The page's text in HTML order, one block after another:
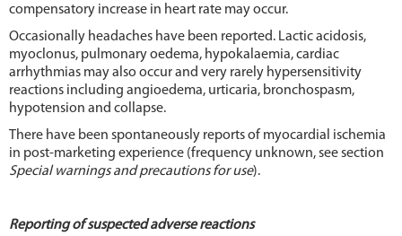
compensatory increase in heart rate may occur.
Occasionally headaches have been reported. Lactic acidosis,
myoclonus, pulmonary oedema, hypokalaemia, cardiac
arrhythmias may also occur and very rarely hypersensitivity
reactions including angioedema, urticaria, bronchospasm,
hypotension and collapse.
There have been spontaneously reports of myocardial ischemia
in post-marketing experience (frequency unknown, see section
Special warnings and precautions for use).
Reporting of suspected adverse reactions